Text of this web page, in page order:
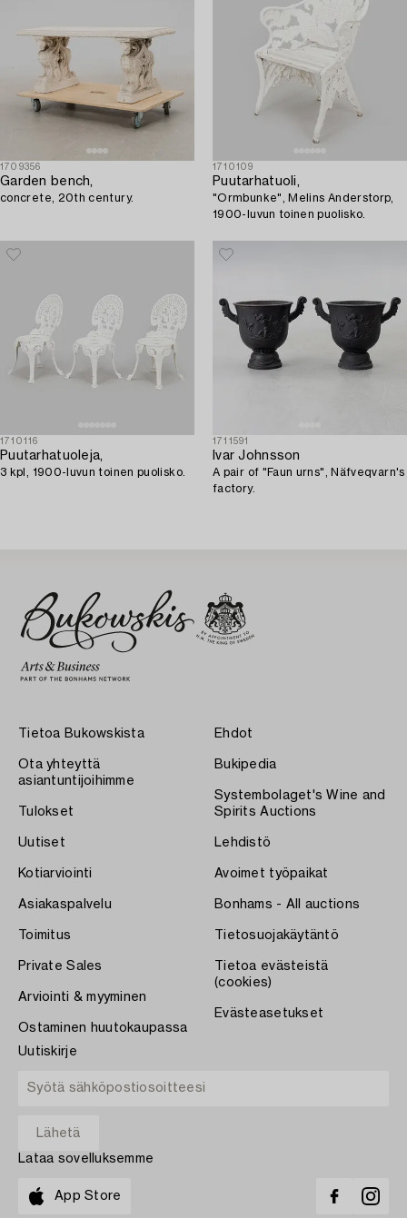
1709356
Garden bench,
concrete, 20th century.
1710109
Puutarhatuoli,
"Ormbunke", Melins Anderstorp,
1900-luvun toinen puolisko.
1710116
Puutarhatuoleja,
3 kpl, 1900-luvun toinen puolisko.
1711591
Ivar Johnsson
A pair of "Faun urns", Näfveqvarn's
factory.
Tietoa Bukowskista
Ota yhteyttä
asiantuntijoihimme
Tulokset
Uutiset
Kotiarviointi
Asiakaspalvelu
Toimitus
Private Sales
Arviointi & myyminen
Ostaminen huutokaupassa
Ehdot
Bukipedia
Systembolaget's Wine and
Spirits Auctions
Lehdistö
Avoimet työpaikat
Bonhams - All auctions
Tietosuojakäytäntö
Tietoa evästeistä
(cookies)
Evästeasetukset
Uutiskirje
Lataa sovelluksemme
App Store